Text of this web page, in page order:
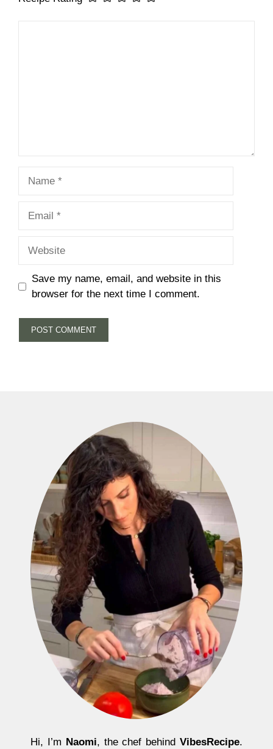
Save my name, email, and website in this
browser for the next time I comment.
Hi, I’m Naomi, the chef behindVibesRecipe.